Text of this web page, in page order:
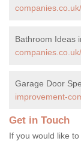
Bathroom Ideas
Garage Door
improvement-
Get in Touch
If you would like